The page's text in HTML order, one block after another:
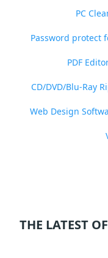
PC
Password protect
PDF
CD/DVD/Blu-Ray
Web Design
THE LATEST